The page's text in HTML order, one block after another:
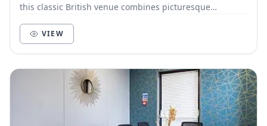
this classic British venue combines picturesque
VIEW